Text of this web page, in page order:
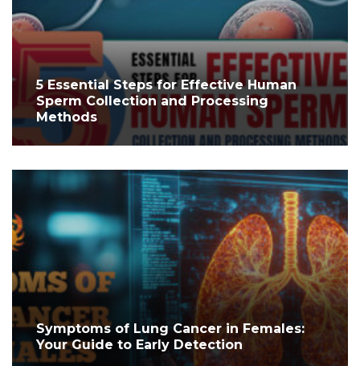
5 Essential Steps for Effective Human
Sperm Collection and Processing
Methods
Symptoms of Lung Cancer in Females:
Your Guide to Early Detection